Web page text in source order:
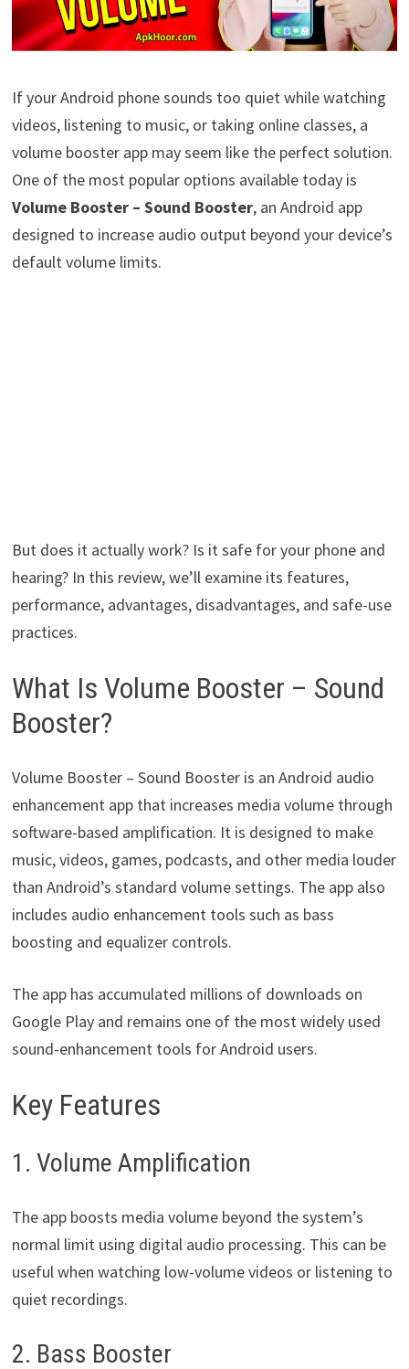
If your Android phone sounds too quiet while watching
videos, listening to music, or taking online classes, a
volume booster app may seem like the perfect solution.
One of the most popular options available today is
Volume Booster – Sound Booster, an Android app
designed to increase audio output beyond your device’s
default volume limits.
But does it actually work? Is it safe for your phone and
hearing? In this review, we’ll examine its features,
performance, advantages, disadvantages, and safe-use
practices.
What Is Volume Booster – Sound
Booster?
Volume Booster – Sound Booster is an Android audio
enhancement app that increases media volume through
software-based amplification. It is designed to make
music, videos, games, podcasts, and other media louder
than Android’s standard volume settings. The app also
includes audio enhancement tools such as bass
boosting and equalizer controls.
The app has accumulated millions of downloads on
Google Play and remains one of the most widely used
sound-enhancement tools for Android users.
Key Features
1. Volume Amplification
The app boosts media volume beyond the system’s
normal limit using digital audio processing. This can be
useful when watching low-volume videos or listening to
quiet recordings.
2. Bass Booster